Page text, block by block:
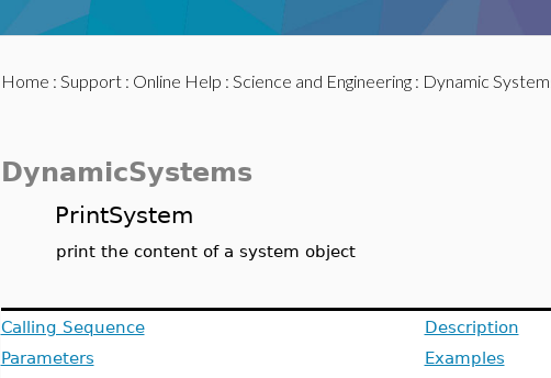
Home : Support: Online Help : Science and Engineering: Dynamic
DynamicSystems
PrintSystem
print the content of a system object
Calling Sequence
Parameters
Description
Examples